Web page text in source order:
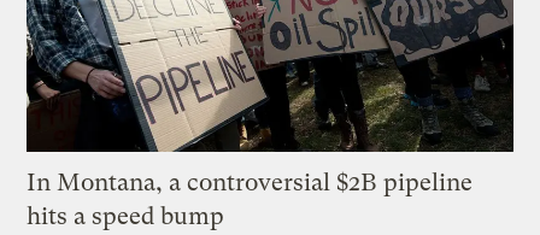
In Montana, a controversial $2B pipeline
hits a speed bump